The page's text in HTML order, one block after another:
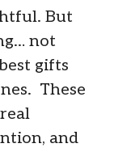
But
not
gifts
These
and